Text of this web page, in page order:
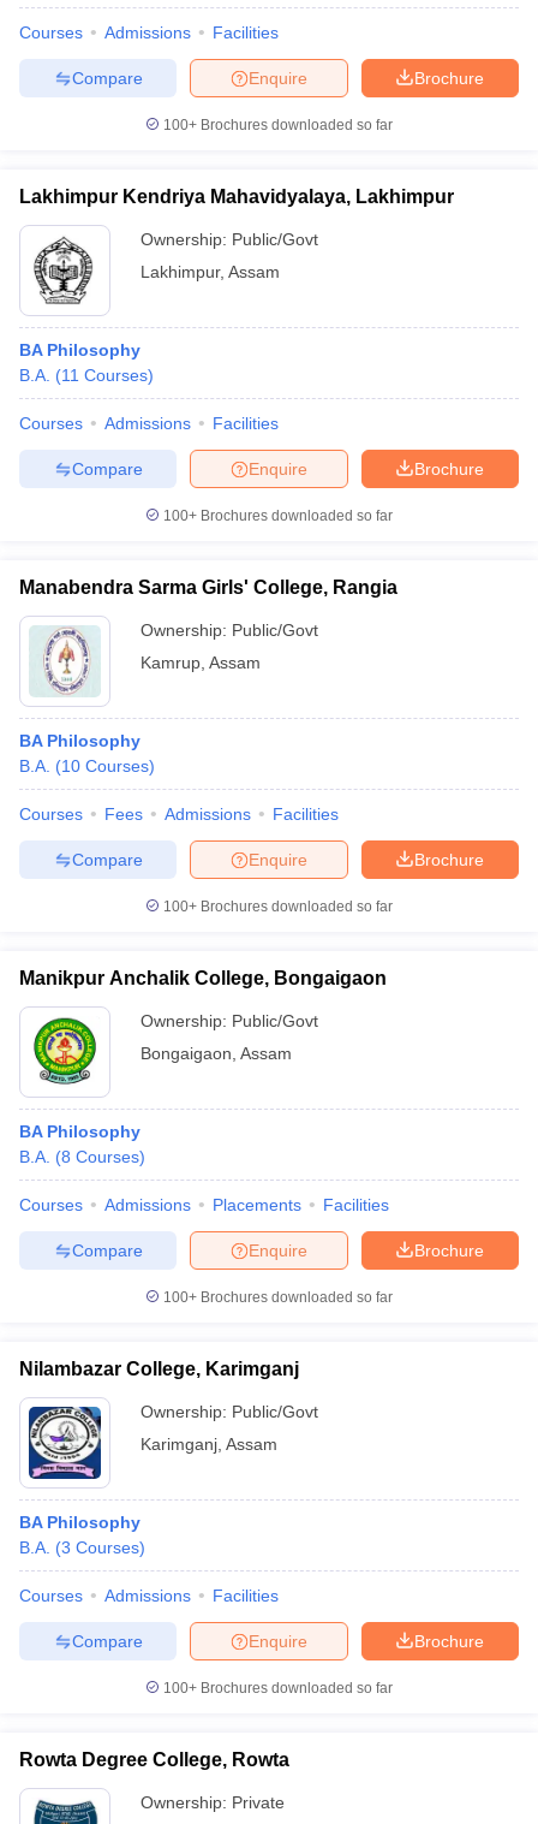
Courses Admissions Facilities
Brochure
Enquire
Compare
100+ Brochures downloaded so far
Lakhimpur Kendriya Mahavidyalaya, Lakhimpur
Ownership: Public/Govt
Lakhimpur, Assam
BA Philosophy
B.A. (11 Courses)
Courses Admissions Facilities
Brochure
Enquire
Compare
100+ Brochures downloaded so far
Manabendra Sarma Girls' College, Rangia
Ownership: Public/Govt
Kamrup Assam
BA Philosophy
B.A. (10 Courses)
Courses Fees Admissions Facilities
Brochure
Enquire
Compare
100+ Brochures downloaded so far
Manikpur Anchalik College, Bongaigaon
Ownership: Public/Govt
Bongaigaon Assam
BA Philosophy
B.A. (8 Courses)
Courses Admissions Placements Facilities
Brochure
Enquire
Compare
100+ Brochures downloaded so far
Nilambazar College, Karimganj
Ownership: Public/Govt
Karimganj Assam
BA Philosophy
B.A. (3 Courses)
Courses Admissions Facilities
Brochure
Enquire
Compare
100+ Brochures downloaded so far
Rowta Degree College, Rowta
Ownership: Private